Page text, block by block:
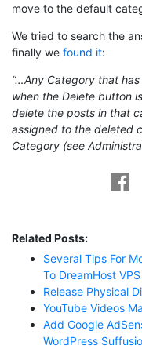
move to the default
We tried to search the
finally we found it:
“…Any Category that
when the Delete button
delete the posts in that
assigned to the deleted
Category (see
Related Posts:
Several Tips For
To DreamHost VPS
Release Physical
YouTube Videos
Add Google
WordPress